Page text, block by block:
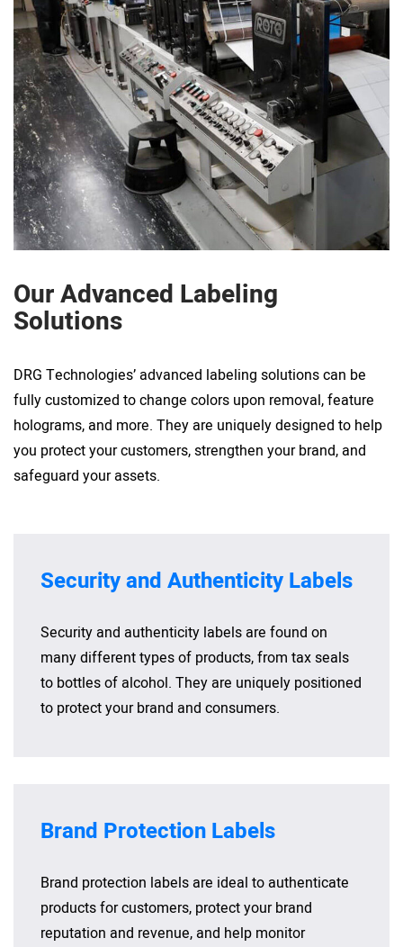
Our Advanced Labeling
Solutions
DRG Technologies’ advanced labeling solutions can be
fully customized to change colors upon removal, feature
holograms, and more. They are uniquely designed to help
you protect your customers, strengthen your brand, and
safeguard your assets.
Security and Authenticity Labels
Security and authenticity labels are found on
many different types of products, from tax seals
to bottles of alcohol. They are uniquely positioned
to protect your brand and consumers.
Brand Protection Labels
Brand protection labels are ideal to authenticate
products for customers, protect your brand
reputation and revenue, and help monitor